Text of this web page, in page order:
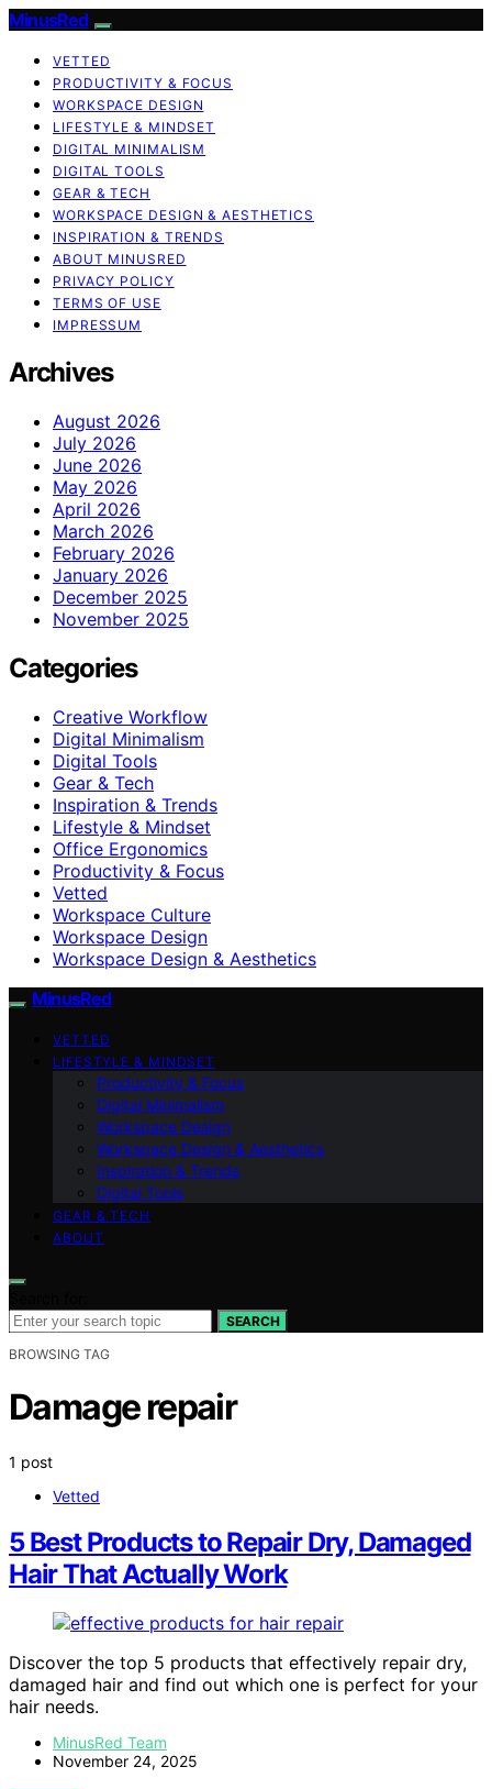
MinusRed
VETTED
PRODUCTIVITY & FOCUS
WORKSPACE DESIGN
LIFESTYLE & MINDSET
DIGITAL MINIMALISM
DIGITAL TOOLS
GEAR & TECH
WORKSPACE DESIGN & AESTHETICS
INSPIRATION & TRENDS
ABOUT MINUSRED
PRIVACY POLICY
TERMS OF USE
IMPRESSUM
Archives
August 2026
July 2026
June 2026
May 2026
April 2026
March 2026
February 2026
January 2026
December 2025
November 2025
Categories
Creative Workflow
Digital Minimalism
Digital Tools
Gear & Tech
Inspiration & Trends
Lifestyle & Mindset
Office Ergonomics
Productivity & Focus
Vetted
Workspace Culture
Workspace Design
Workspace Design & Aesthetics
MinusRed
VETTED
LIFESTYLE & MINDSET
Productivity & Focus
Digital Minimalism
Workspace Design
Workspace Design & Aesthetics
Inspiration & Trends
Digital Tools
GEAR & TECH
ABOUT
SEARCH
BROWSING TAG
Damage repair
1 post
Vetted
5 Best Products to Repair Dry, Damaged
Hair That Actually Work
Discover the top 5 products that effectively repair dry,
damaged hair and find out which one is perfect for your
hair needs.
MinusRed Team
November 24, 2025